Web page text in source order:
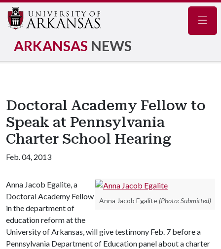
ARKANSAS NEWS
Doctoral Academy Fellow to
Speak at Pennsylvania
Charter School Hearing
Feb. 04, 2013
Anna Jacob Egalite (Photo: Submitted)
Anna Jacob Egalite, a
Doctoral Academy Fellow
in the department of
education reform at the
University of Arkansas, will give testimony Feb. 7 before a
Pennsylvania Department of Education panel about a charter